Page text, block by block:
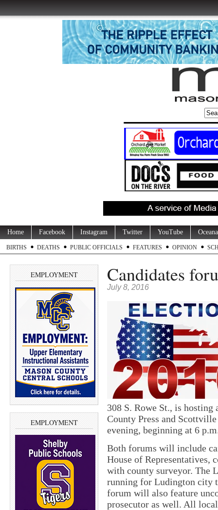
Home Facebook Instagram Twitter YouTube
BIRTHS DEATHS PUBLIC OFFICIALS FEATURES OPINION
EMPLOYMENT
EMPLOYMENT
Candidates
July 8, 2016
308 S. Rowe St., is
County Press and
evening, beginning at 6
Both forums will include
House of Representatives,
with county surveyor. The
running for Ludington city
forum will also feature
prosecutor as well. All